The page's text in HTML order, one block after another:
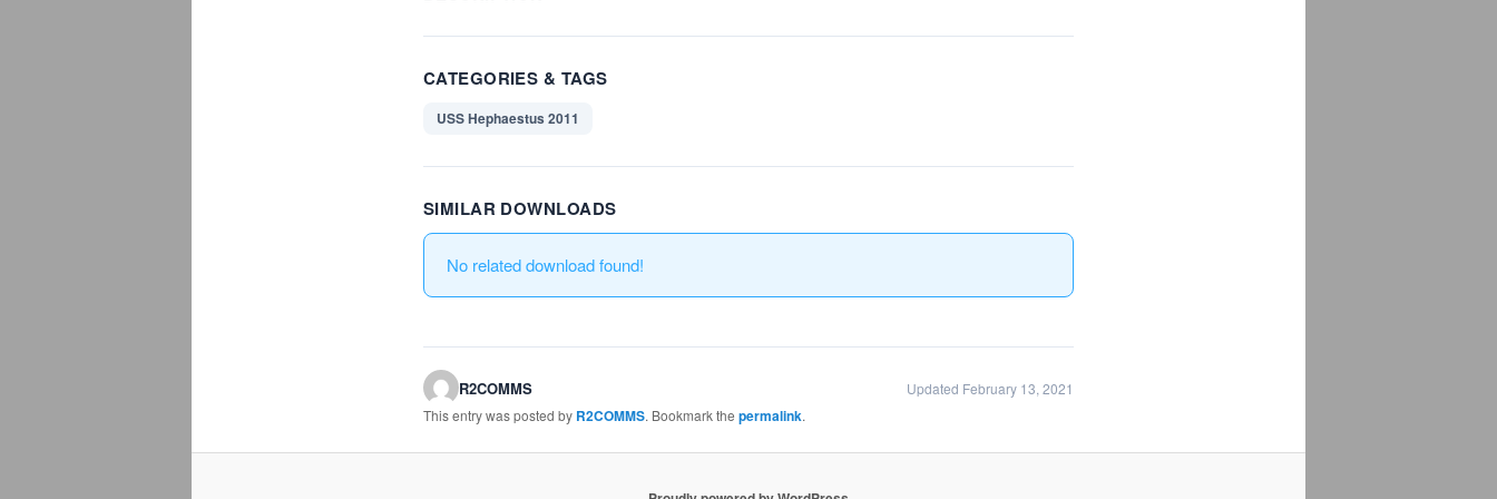
CATEGORIES & TAGS
USS Hephaestus 2011
SIMILAR DOWNLOADS
No related download found!
R2COMMS
Updated February 13, 2021
This entry was posted by R2COMMS. Bookmark the permalink.